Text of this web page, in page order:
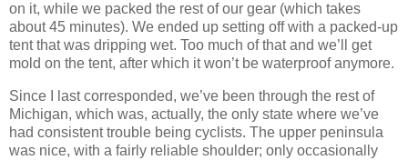
on it, while we packed the rest of our gear (which takes
about 45 minutes). We ended up setting off with a packed-up
tent that was dripping wet. Too much of that and we’ll get
mold on the tent, after which it won’t be waterproof anymore.
Since I last corresponded, we’ve been through the rest of
Michigan, which was, actually, the only state where we’ve
had consistent trouble being cyclists. The upper peninsula
was nice, with a fairly reliable shoulder; only occasionally